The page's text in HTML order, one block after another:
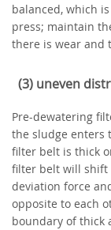
balanced, which
press; maintain
there is wear and
(3) uneven
Pre-dewatering
the sludge enters
filter belt is thick
filter belt will shift
deviation force
opposite to each
boundary of thick